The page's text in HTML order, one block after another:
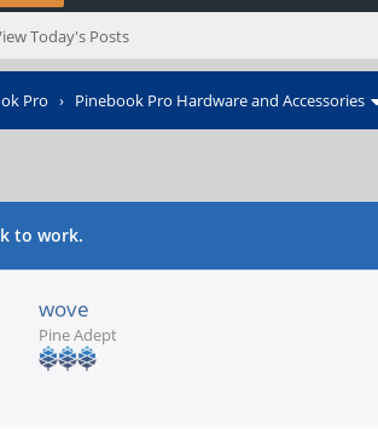
Today's Posts
Pro › Pinebook Pro Hardware and Accessories
to work.
wove
Pine Adept